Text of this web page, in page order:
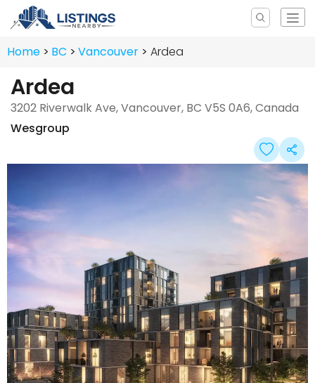
Home BC Vancouver Ardea
Ardea
3202 Riverwalk Ave, Vancouver, BC V5S 0A6, Canada
Wesgroup